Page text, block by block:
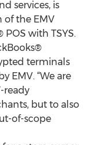
services, is
the EMV
with TSYS.
terminals
EMV. “We are
ready
but to also
of-scope